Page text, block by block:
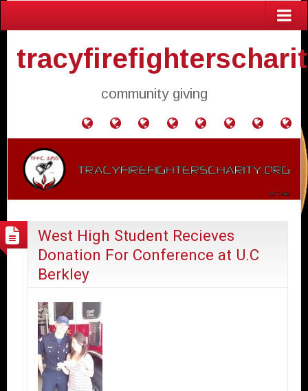
community giving
Home Donate Agendas
and
Mission
Statement
Application
for
Contact
Us
Events
West High Student Recieves
Donation For Conference at U.C
Berkley